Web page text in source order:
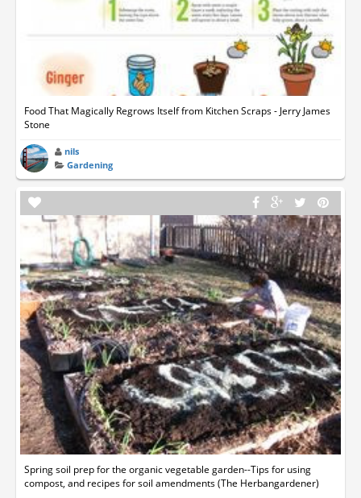
Food That Magically Regrows Itself from Kitchen Scraps - Jerry James
Stone
nils
Gardening
Spring soil prep for the organic vegetable garden--Tips for using
compost, and recipes for soil amendments (The Herbangardener)